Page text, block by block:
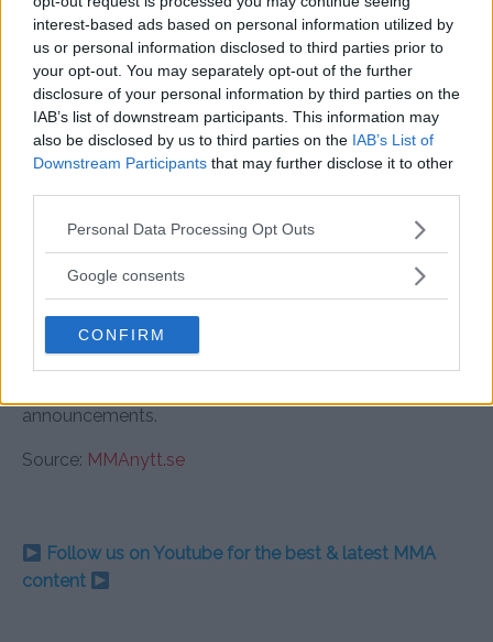
interest-based ads based on personal information utilized by
us or personal information disclosed to third parties prior to
your opt-out. You may separately opt-out of the further
disclosure of your personal information by third parties on the
IAB’s list of downstream participants. This information may
also be disclosed by us to third parties on the IAB’s List of
Downstream Participants that may further disclose it to other
Please note that this website/app uses one or more Google
not limited to your visit or usage behaviour. You may click to
use your data for below specified purposes in below Google
consent section.
Personal Data Processing Opt Outs
Google consents
CONFIRM
ranked flyweight could help him get back on track.
Cody Brundage’s quick victory might earn him a ranked
opponent next, while Mário Pinto’s undefeated streak
could set him up for a big-name opponent in the
heavyweight division.
Final Thoughts
UFC Vegas 103: Kape vs. Almabayev delivered a night
full of action, knockouts, and exciting finishes. With
standout performances across multiple divisions,
several fighters made strong cases for future
opportunities in their respective weight classes.
announcements.
Source: MMAnytt.se
Follow us on Youtube for the best & latest MMA
content